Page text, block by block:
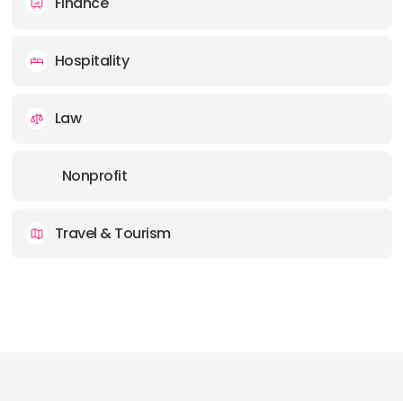
Hospitality
Law
Nonprofit
Travel & Tourism